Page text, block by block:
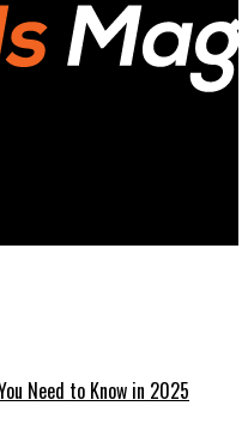
Need to Know in 2025